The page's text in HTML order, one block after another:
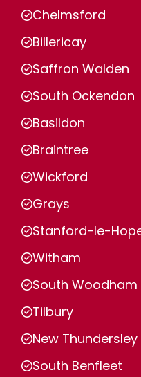
Chelmsford
Billericay
Saffron Walden
South Ockendon
Basildon
Braintree
Wickford
Grays
Stanford-le-
Witham
South Woodham
Tilbury
New Thundersley
South Benfleet